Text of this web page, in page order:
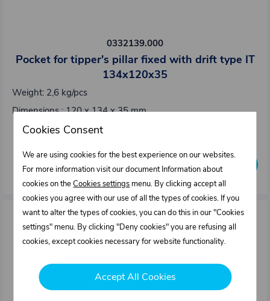
0332139.000
Pocket for tipper's pillar fixed with drift type IT
134x120x35
Weight: 2,6 kg/pcs
Dimensions : 120 x 134 x 35 mm
Inquire availability
Cookies Consent
We are using cookies for the best experience on our websites.
For more information visit our document Information about
cookies on theCookies settings menu. By clicking accept all
cookies you agree with our use of all the types of cookies. If you
want to alter the types of cookies, you can do this in our "Cookies
settings" menu. By clicking "Deny cookies" you are refusing all
cookies, except cookies necessary for website functionality.
Accept All Cookies